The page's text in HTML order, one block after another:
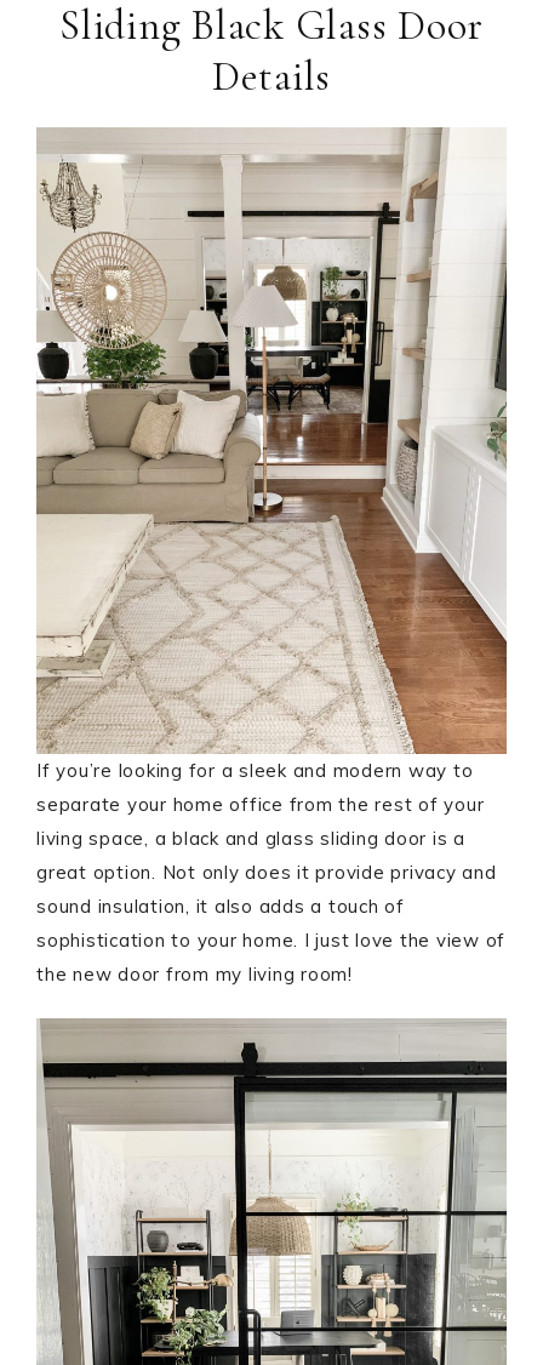
Sliding Black Glass Door
Details
If you’re looking for a sleek and modern way to
separate your home office from the rest of your
living space, a black and glass sliding door is a
great option. Not only does it provide privacy and
sound insulation, it also adds a touch of
sophistication to your home. I just love the view of
the new door from my living room!